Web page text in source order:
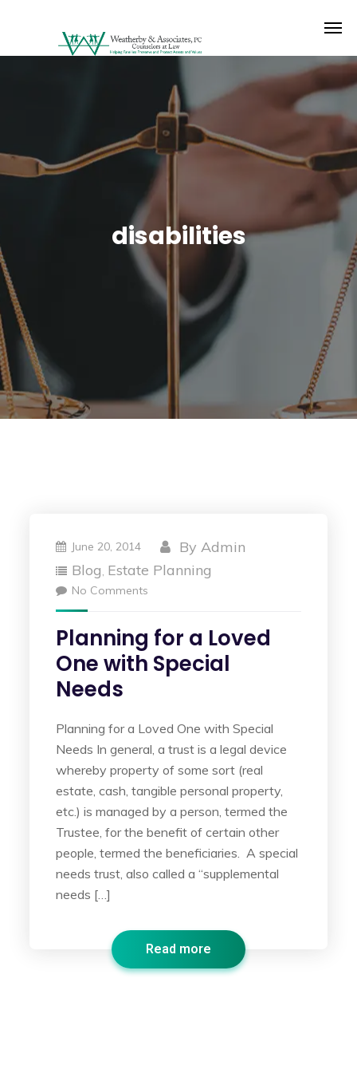
disabilities
June 20, 2014 ByAdmin
Blog, Estate Planning
No Comments
Planning for a Loved
One with Special
Needs
Planning for a Loved One with Special
Needs In general, a trust is a legal device
whereby property of some sort (real
estate, cash, tangible personal property,
etc.) is managed by a person, termed the
Trustee, for the benefit of certain other
people, termed the beneficiaries. A special
needs trust, also called a “supplemental
needs […]
Read more